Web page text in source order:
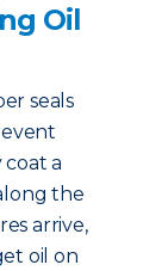
Oil
seals
a
the
arrive,
oil on